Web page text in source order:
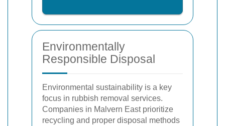
Environmentally
Responsible Disposal
Environmental sustainability is a key
focus in rubbish removal services.
Companies in Malvern East prioritize
recycling and proper disposal methods